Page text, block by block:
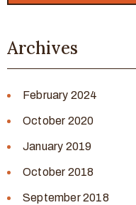
Archives
February 2024
October 2020
January 2019
October 2018
September 2018